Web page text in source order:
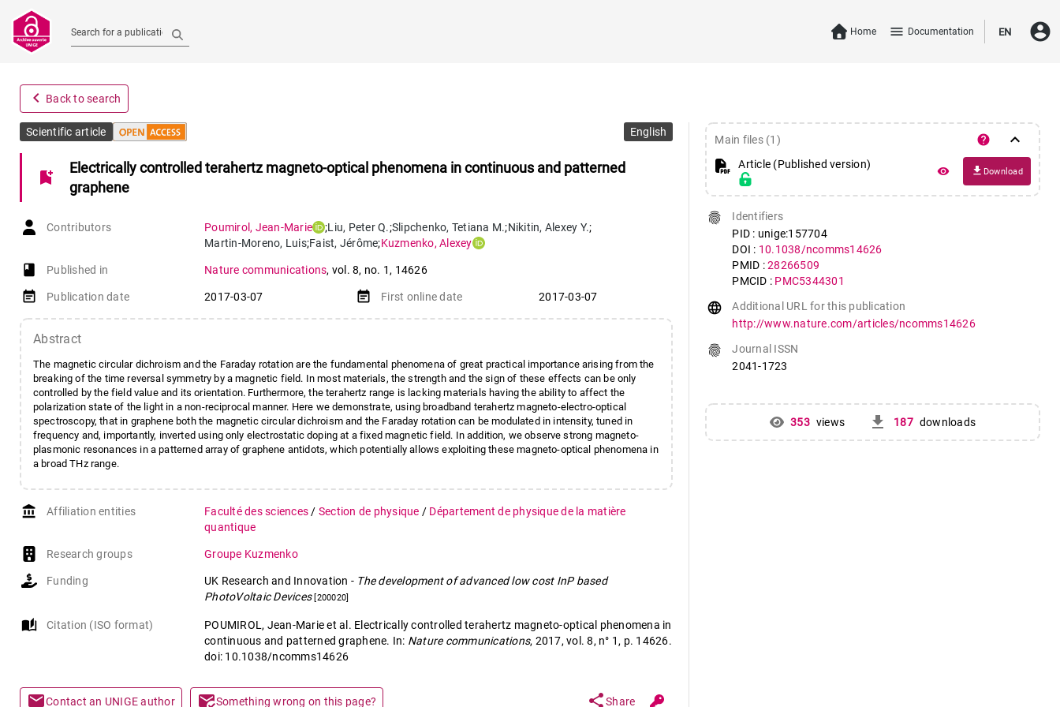
Search for a publication Home menu Documentation EN account_circle
navigate_before Back to search
Scientific article English
bookmark_add
Electrically controlled terahertz magneto-optical phenomena in continuous and patterned
graphene
Contributors Poumirol , Jean-Marie ;Liu, Peter Q.;Slipchenko, Tetiana M.;Nikitin, Alexey Y.;
Martin-Moreno, Luis;Faist, Jérôme;Kuzmenko, Alexey
book-open
Published in Nature communications, vol. 8, no. 1 , 14626
event_note Publication date 2017-03-07 event_note First online date 2017-03-07
Abstract
The magnetic circular dichroism and the Faraday rotation are the fundamental phenomena of great practical importance arising from the
breaking of the time reversal symmetry by a magnetic field. In most materials, the strength and the sign of these effects can be only
controlled by the field value and its orientation. Furthermore, the terahertz range is lacking materials having the ability to affect the
polarization state of the light in a non-reciprocal manner. Here we demonstrate, using broadband terahertz magneto-electro-optical
spectroscopy, that in graphene both the magnetic circular dichroism and the Faraday rotation can be modulated in intensity, tuned in
frequency and, importantly, inverted using only electrostatic doping at a fixed magnetic field. In addition, we observe strong magneto-
plasmonic resonances in a patterned array of graphene antidots, which potentially allows exploiting these magneto-optical phenomena in
a broad THz range.
account_balance Affiliation entities Faculté des sciences / Section de physique / Département de physique de la matière
quantique
Research groups Groupe Kuzmenko
Funding UK Research and Innovation - The development of advanced low cost InP based
PhotoVoltaic Devices[200020]
auto_stories Citation (ISO format)
POUMIROL, Jean-Marie et al. Electrically controlled terahertz magneto-optical phenomena in
continuous and patterned graphene. In: Nature communications, 2017, vol. 8, n° 1, p. 14626.
doi: 10.1038/ncomms14626
mailContact an UNIGE author mark_email_readSomething wrong on this page? shareShare
Main files (1) help keyboard_arrow_down
Article (Published version)
remove_red_eye file_download Download
fingerprint
Identifiers
PID : unige:157704
DOI : 10.1038/ncomms14626
PMID :28266509
PMCID : PMC5344301
language
Additional URL for this publication
http://www.nature.com/articles/ncomms14626
fingerprint
Journal ISSN
2041-1723
353 views get_app 187 downloads